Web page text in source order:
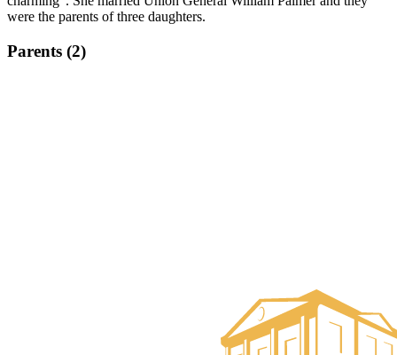
were the parents of three daughters.
Parents (2)